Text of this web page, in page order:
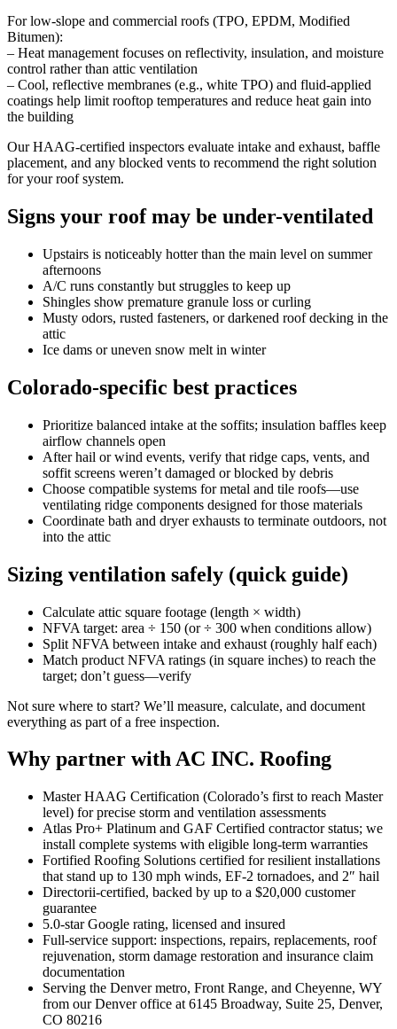
For low-slope and commercial roofs (TPO, EPDM, Modified
Bitumen):
– Heat management focuses on reflectivity, insulation, and moisture
control rather than attic ventilation
– Cool, reflective membranes (e.g., white TPO) and fluid-applied
coatings help limit rooftop temperatures and reduce heat gain into
the building
Our HAAG-certified inspectors evaluate intake and exhaust, baffle
placement, and any blocked vents to recommend the right solution
for your roof system.
Signs your roof may be under-ventilated
Upstairs is noticeably hotter than the main level on summer
afternoons
A/C runs constantly but struggles to keep up
Shingles show premature granule loss or curling
Musty odors, rusted fasteners, or darkened roof decking in the
attic
Ice dams or uneven snow melt in winter
Colorado-specific best practices
Prioritize balanced intake at the soffits; insulation baffles keep
airflow channels open
After hail or wind events, verify that ridge caps, vents, and
soffit screens weren’t damaged or blocked by debris
Choose compatible systems for metal and tile roofs—use
ventilating ridge components designed for those materials
Coordinate bath and dryer exhausts to terminate outdoors, not
into the attic
Sizing ventilation safely (quick guide)
Calculate attic square footage (length × width)
NFVA target: area ÷ 150 (or ÷ 300 when conditions allow)
Split NFVA between intake and exhaust (roughly half each)
Match product NFVA ratings (in square inches) to reach the
target; don’t guess—verify
Not sure where to start? We’ll measure, calculate, and document
everything as part of a free inspection.
Why partner with AC INC. Roofing
Master HAAG Certification (Colorado’s first to reach Master
level) for precise storm and ventilation assessments
Atlas Pro+ Platinum and GAF Certified contractor status; we
install complete systems with eligible long-term warranties
Fortified Roofing Solutions certified for resilient installations
that stand up to 130 mph winds, EF-2 tornadoes, and 2″ hail
Directorii-certified, backed by up to a $20,000 customer
guarantee
5.0-star Google rating, licensed and insured
Full-service support: inspections, repairs, replacements, roof
rejuvenation, storm damage restoration and insurance claim
documentation
Serving the Denver metro, Front Range, and Cheyenne, WY
from our Denver office at 6145 Broadway, Suite 25, Denver,
CO 80216